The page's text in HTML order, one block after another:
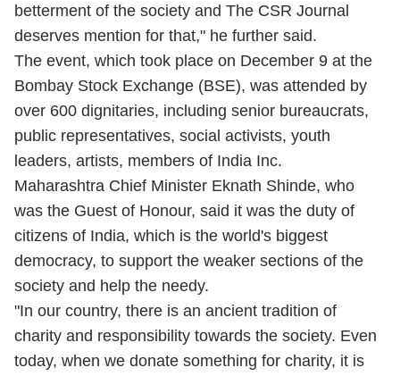
betterment of the society and The CSR Journal
deserves mention for that," he further said.
The event, which took place on December 9 at the
Bombay Stock Exchange (BSE), was attended by
over 600 dignitaries, including senior bureaucrats,
public representatives, social activists, youth
leaders, artists, members of India Inc.
Maharashtra Chief Minister Eknath Shinde, who
was the Guest of Honour, said it was the duty of
citizens of India, which is the world's biggest
democracy, to support the weaker sections of the
society and help the needy.
"In our country, there is an ancient tradition of
charity and responsibility towards the society. Even
today, when we donate something for charity, it is